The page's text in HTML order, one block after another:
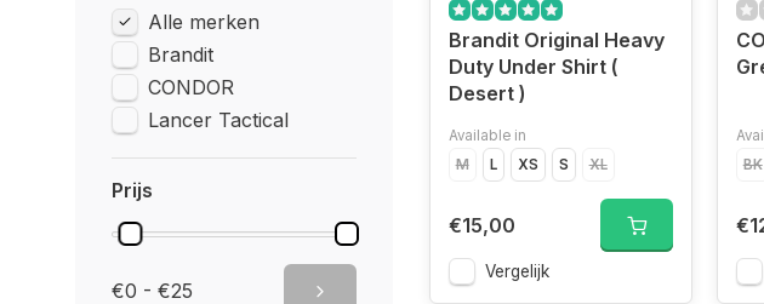
Alle merken
Brandit
CONDOR
Lancer Tactical
Prijs
€0 - €25
Brandit Original Heavy
Duty Under Shirt (
Desert )
Available in
M
L XS S XL
€15,00
Vergelijk
BK